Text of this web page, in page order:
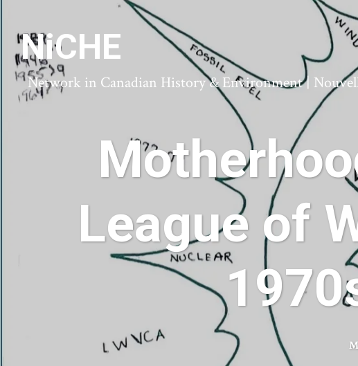
NiCHE
Network in Canadian History & Environment |
League of